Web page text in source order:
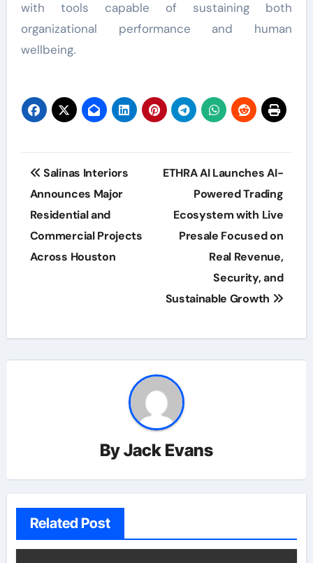
with tools capable of sustaining both
organizational performance and human
wellbeing.
Post
navigation
Salinas Interiors
Announces Major
Residential and
Commercial Projects
Across Houston
ETHRA AI Launches AI-
Powered Trading
Ecosystem with Live
Presale Focused on
Real Revenue,
Security, and
Sustainable Growth
ByJack Evans
Related Post